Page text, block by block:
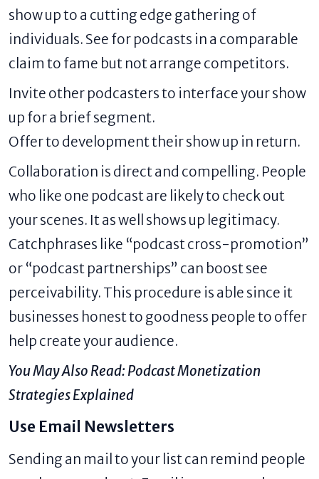
show up to a cutting edge gathering of
individuals. See for podcasts in a comparable
claim to fame but not arrange competitors.
Invite other podcasters to interface your show
up for a brief segment.
Offer to development their show up in return.
Collaboration is direct and compelling. People
who like one podcast are likely to check out
your scenes. It as well shows up legitimacy.
Catchphrases like “podcast cross-promotion”
or “podcast partnerships” can boost see
perceivability. This procedure is able since it
businesses honest to goodness people to offer
help create your audience.
You May Also Read: Podcast Monetization
Strategies Explained
Use Email Newsletters
Sending an mail to your list can remind people